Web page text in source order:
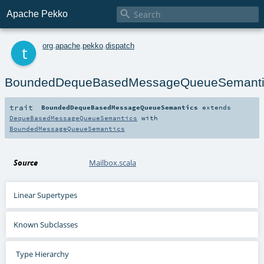
Apache Pekko 
org apache pekko dispatch
trait BoundedDequeBasedMessageQueueSemantics extends
DequeBasedMessageQueueSemantics with
BoundedMessageQueueSemantics
Source Mailbox.scala
Linear Supertypes
Known Subclasses
Type Hierarchy